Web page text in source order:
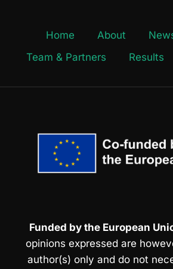
Home About
Team & Partners
Results
Funded by the European
opinions expressed are
author(s) only and do not